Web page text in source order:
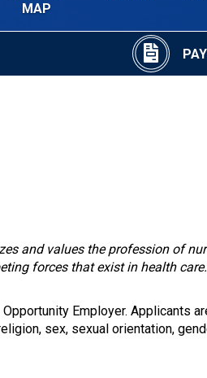
MAP
and values the profession of
forces that exist in health
Employer. Applicants
sex, sexual orientation,